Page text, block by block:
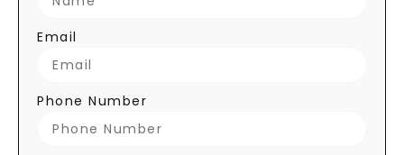
Email
Phone Number